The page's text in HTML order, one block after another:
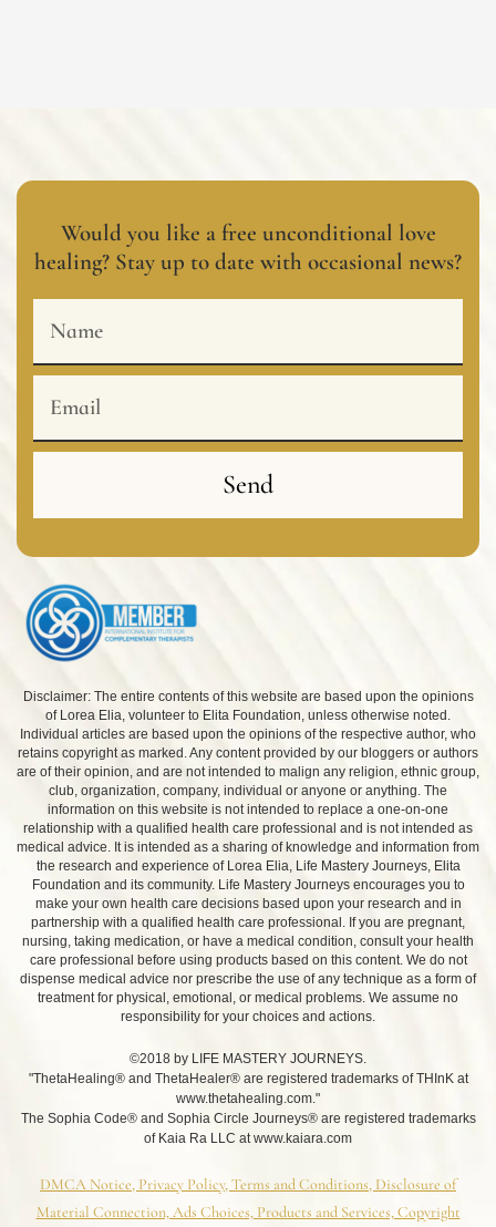
Would you like a free unconditional love
healing? Stay up to date with occasional news?
Send
Disclaimer: The entire contents of this website are based upon the opinions
of Lorea Elia, volunteer to Elita Foundation, unless otherwise noted.
Individual articles are based upon the opinions of the respective author, who
retains copyright as marked. Any content provided by our bloggers or authors
are of their opinion, and are not intended to malign any religion, ethnic group,
club, organization, company, individual or anyone or anything. The
information on this website is not intended to replace a one-on-one
relationship with a qualified health care professional and is not intended as
medical advice. It is intended as a sharing of knowledge and information from
the research and experience of Lorea Elia, Life Mastery Journeys, Elita
Foundation and its community. Life Mastery Journeys encourages you to
make your own health care decisions based upon your research and in
partnership with a qualified health care professional. If you are pregnant,
nursing, taking medication, or have a medical condition, consult your health
care professional before using products based on this content. We do not
dispense medical advice nor prescribe the use of any technique as a form of
treatment for physical, emotional, or medical problems. We assume no
responsibility for your choices and actions.
©2018 by LIFE MASTERY JOURNEYS.
"ThetaHealing® and ThetaHealer® are registered trademarks of THInK at
www.thetahealing.com."
The Sophia Code® and Sophia Circle Journeys® are registered trademarks
of Kaia Ra LLC at www.kaiara.com
DMCA Notice, Privacy Policy, Terms and Conditions, Disclosure of
Material Connection, Ads Choices, Products and Services, Copyright